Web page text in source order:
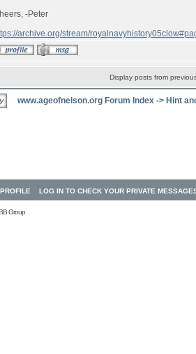
-Peter
archive.org/stream/
Display posts from
www.ageofnelson.org Forum Index -> Hint
PROFILE LOG IN TO CHECK YOUR PRIVATE
Group